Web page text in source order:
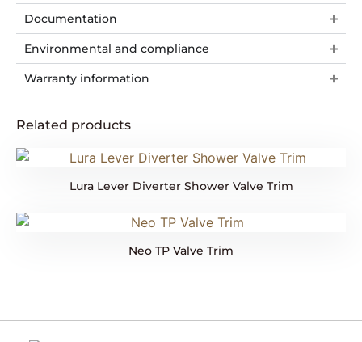
Documentation
Environmental and compliance
Warranty information
Related products
Lura Lever Diverter Shower Valve Trim
Neo TP Valve Trim